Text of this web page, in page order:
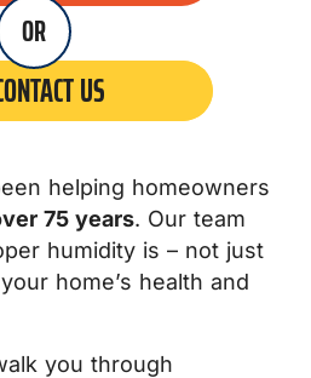
US
OR
helping homeowners
75 years. Our team
humidity is – not just
home’s health and
you through